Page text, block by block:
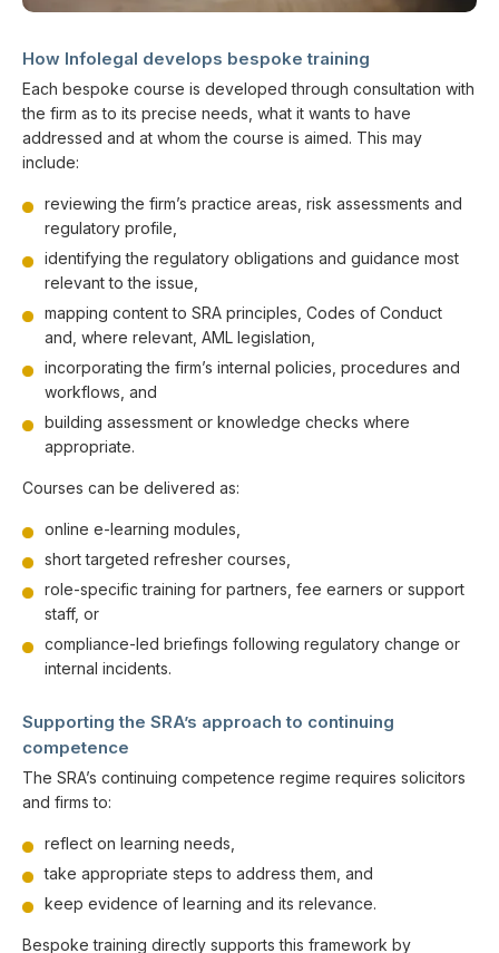
How Infolegal develops bespoke training
Each bespoke course is developed through consultation with
the firm as to its precise needs, what it wants to have
addressed and at whom the course is aimed. This may
include:
reviewing the firm’s practice areas, risk assessments and
regulatory profile,
identifying the regulatory obligations and guidance most
relevant to the issue,
mapping content to SRA principles, Codes of Conduct
and, where relevant, AML legislation,
incorporating the firm’s internal policies, procedures and
workflows, and
building assessment or knowledge checks where
appropriate.
Courses can be delivered as:
online e-learning modules,
short targeted refresher courses,
role-specific training for partners, fee earners or support
staff, or
compliance-led briefings following regulatory change or
internal incidents.
Supporting the SRA’s approach to continuing
competence
The SRA’s continuing competence regime requires solicitors
and firms to:
reflect on learning needs,
take appropriate steps to address them, and
keep evidence of learning and its relevance.
Bespoke training directly supports this framework by